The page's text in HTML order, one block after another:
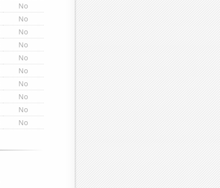
No
No
No
No
No
No
No
No
No
No